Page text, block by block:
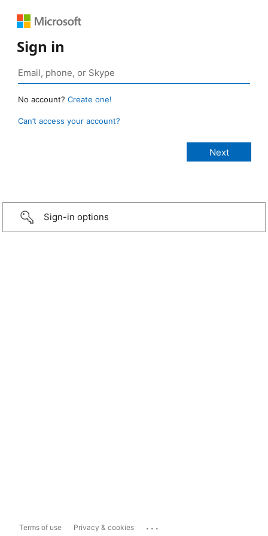
Sign in
No account? Create one!
Can’t access your account?
Sign-in options
Terms of use Privacy & cookies ...